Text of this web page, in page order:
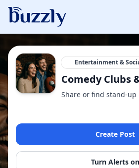
Entertainment &
Comedy Clubs
Share or find stand-up
Create Post
Turn Alerts on